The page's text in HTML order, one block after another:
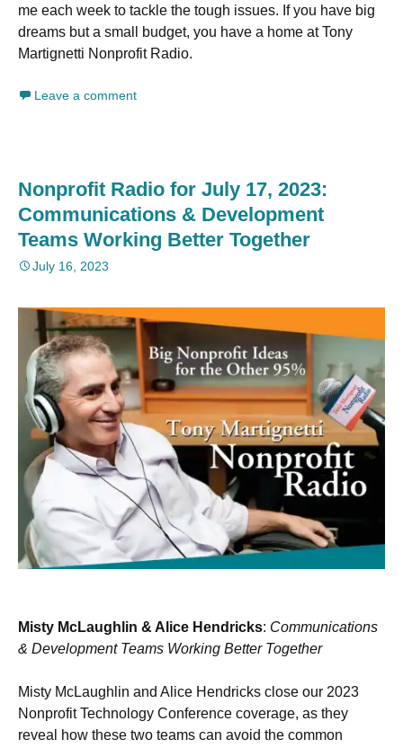
me each week to tackle the tough issues. If you have big
dreams but a small budget, you have a home at Tony
Martignetti Nonprofit Radio.
Leave a comment
Nonprofit Radio for July 17, 2023:
Communications & Development
Teams Working Better Together
July 16, 2023
Misty McLaughlin & Alice Hendricks: Communications
& Development Teams Working Better Together
Misty McLaughlin and Alice Hendricks close our 2023
Nonprofit Technology Conference coverage, as they
reveal how these two teams can avoid the common